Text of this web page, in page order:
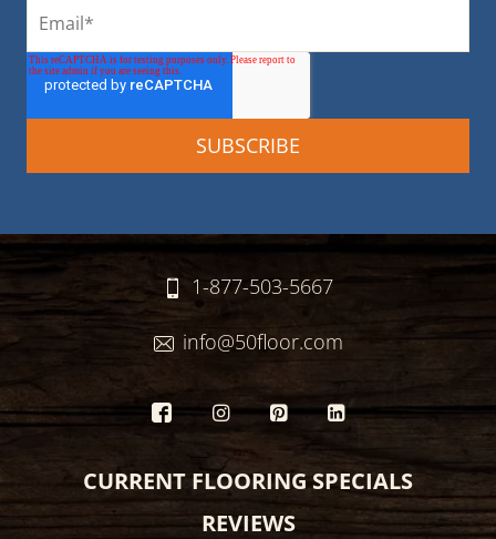
1-877-503-5667
info@50floor.com
CURRENT FLOORING SPECIALS
REVIEWS